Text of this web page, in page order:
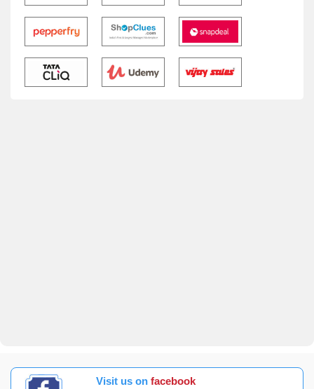
Visit us on facebook